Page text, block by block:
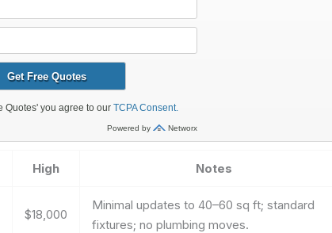
High Notes
$18,000
Minimal updates to 40–60 sq ft; standard
fixtures; no plumbing moves.